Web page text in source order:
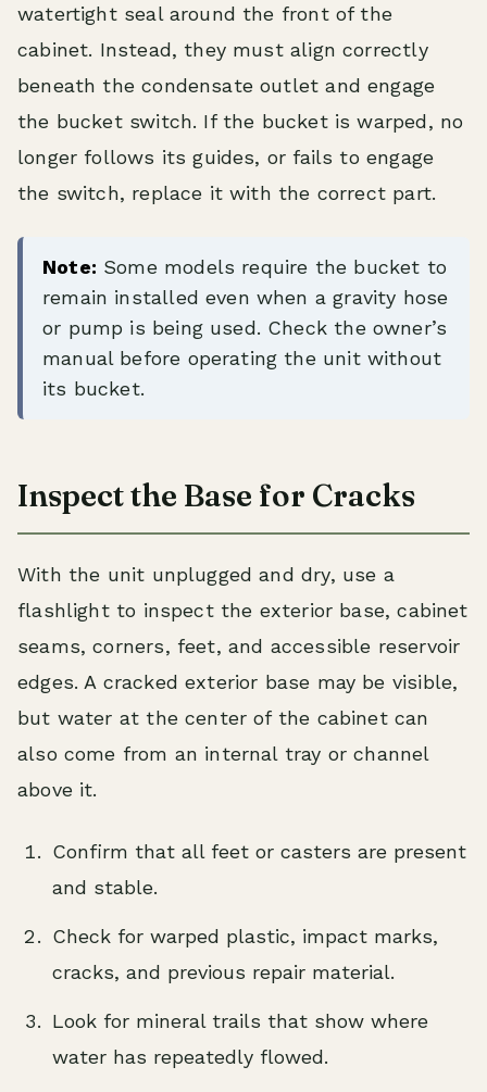
watertight seal around the front of the
cabinet. Instead, they must align correctly
beneath the condensate outlet and engage
the bucket switch. If the bucket is warped, no
longer follows its guides, or fails to engage
the switch, replace it with the correct part.
Note: Some models require the bucket to
remain installed even when a gravity hose
or pump is being used. Check the owner’s
manual before operating the unit without
its bucket.
Inspect the Base for Cracks
With the unit unplugged and dry, use a
flashlight to inspect the exterior base, cabinet
seams, corners, feet, and accessible reservoir
edges. A cracked exterior base may be visible,
but water at the center of the cabinet can
also come from an internal tray or channel
above it.
Confirm that all feet or casters are present
and stable.
Check for warped plastic, impact marks,
cracks, and previous repair material.
Look for mineral trails that show where
water has repeatedly flowed.